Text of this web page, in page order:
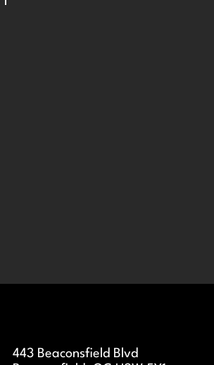
443 Beaconsfield Blvd